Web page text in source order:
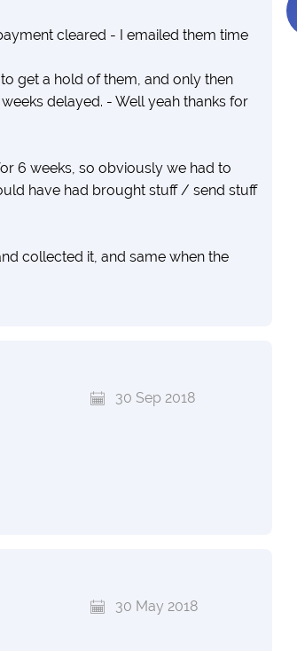
cleared - I emailed them time
get a hold of them, and only then
delayed. - Well yeah thanks for
6 weeks, so obviously we had to
have had brought stuff / send stuff
collected it, and same when the
any others, so you might as well
30 Sep 2018
30 May 2018